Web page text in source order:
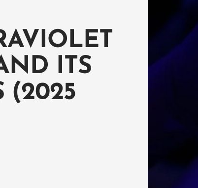
ITS
(2025